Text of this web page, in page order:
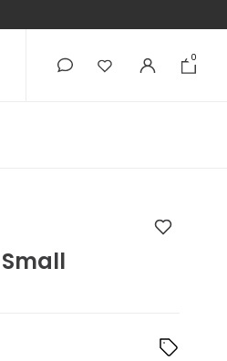
0
Club